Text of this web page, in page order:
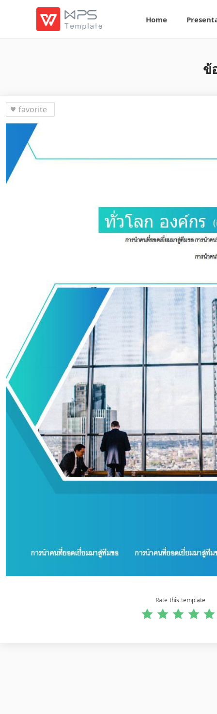
Home
ข้
favorite
Rate this template